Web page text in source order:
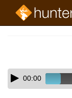
Skip
audio
Audio
Player00:00